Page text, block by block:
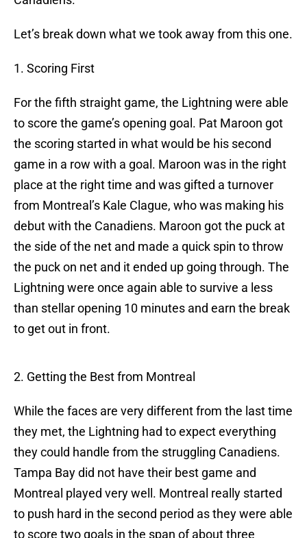
Let’s break down what we took away from this one.
1. Scoring First
For the fifth straight game, the Lightning were able
to score the game’s opening goal. Pat Maroon got
the scoring started in what would be his second
game in a row with a goal. Maroon was in the right
place at the right time and was gifted a turnover
from Montreal’s Kale Clague, who was making his
debut with the Canadiens. Maroon got the puck at
the side of the net and made a quick spin to throw
the puck on net and it ended up going through. The
Lightning were once again able to survive a less
than stellar opening 10 minutes and earn the break
to get out in front.
2. Getting the Best from Montreal
While the faces are very different from the last time
they met, the Lightning had to expect everything
they could handle from the struggling Canadiens.
Tampa Bay did not have their best game and
Montreal played very well. Montreal really started
to push hard in the second period as they were able
to score two goals in the span of about three